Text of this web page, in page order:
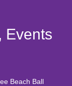
Events
Beach Ball